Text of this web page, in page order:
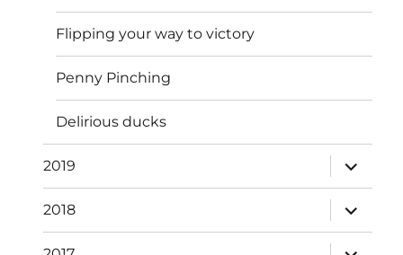
Flipping your way to victory
Penny Pinching
Delirious ducks
2019
expand
child
menu
2018
expand
child
menu
expand